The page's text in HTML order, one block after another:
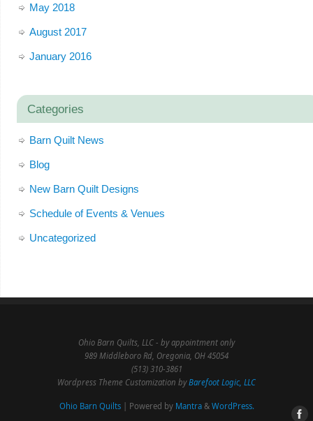
May 2018
August 2017
January 2016
Categories
Barn Quilt News
Blog
New Barn Quilt Designs
Schedule of Events & Venues
Uncategorized
Ohio Barn Quilts, LLC - by appointment only
989 Middleboro Rd, Oregonia, OH 45054
(513) 310-3861
Wordpress Theme Customization byBarefoot Logic, LLC
Ohio Barn Quilts| Powered by Mantra& WordPress.